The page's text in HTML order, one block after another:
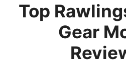
Top
Gear